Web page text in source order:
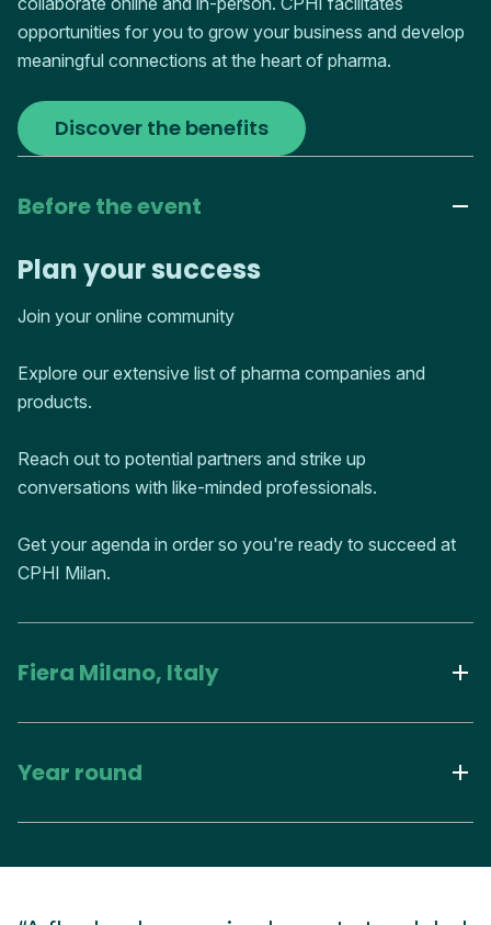
opportunities for you to grow your business and develop
meaningful connections at the heart of pharma.
Discover the benefits
Before the event
Plan your success
Join your online community
Explore our extensive list of pharma companies and
products.
Reach out to potential partners and strike up
conversations with like-minded professionals.
Get your agenda in order so you're ready to succeed at
CPHI Milan.
Fiera Milano, Italy
Year round